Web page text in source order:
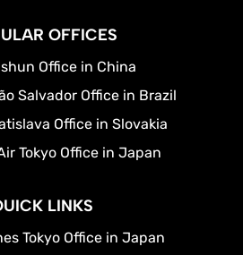
OFFICES
Office in China
Salvador Office in Brazil
Office in Slovakia
Tokyo Office in Japan
LINKS
Tokyo Office in Japan